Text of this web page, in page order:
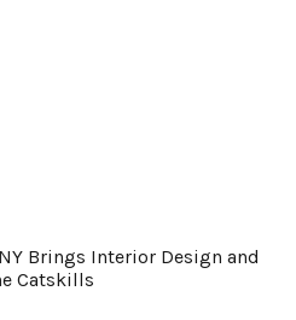
Brings Interior Design and
Catskills